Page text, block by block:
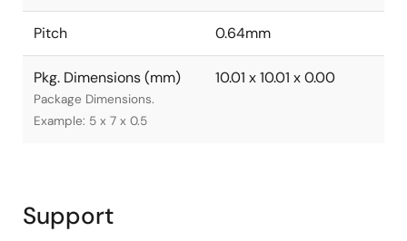
Pitch 0.64mm
Pkg. Dimensions (mm)
Package Dimensions.
Example: 5 x 7 x 0.5
10.01 x 10.01 x 0.00
Support